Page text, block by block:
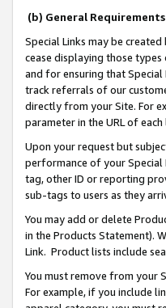
(b) General
Special Links may be
cease displaying those
and for ensuring that
track referrals of our
directly from your Site. For
parameter in the URL of
Upon your request but
performance of your Special
tag, other ID or reporting
sub-tags to users as they
You may add or delete
in the Products Statement).
Link. Product lists include
You must remove from your
For example, if you include